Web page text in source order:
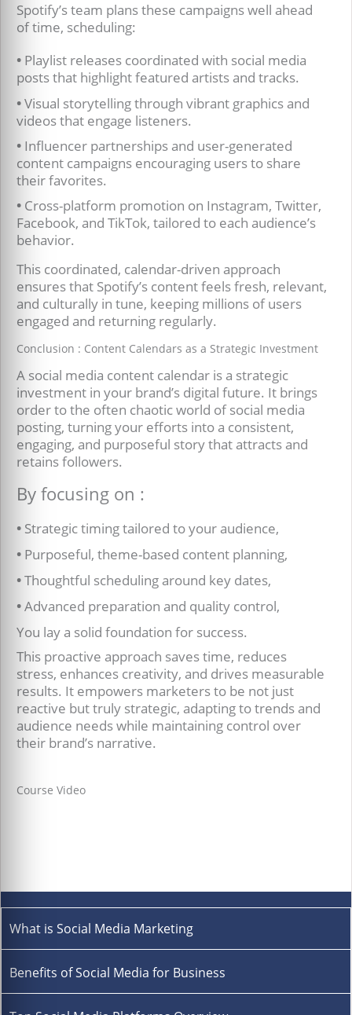
What is Social Media Marketing
Benefits of Social Media for Business
Spotify’s team plans these campaigns well ahead
of time, scheduling:
• Playlist releases coordinated with social media
posts that highlight featured artists and tracks.
•Visual storytelling through vibrant graphics and
videos that engage listeners.
• Influencer partnerships and user-generated
content campaigns encouraging users to share
their favorites.
• Cross-platform promotion on Instagram, Twitter,
Facebook, and TikTok, tailored to each audience’s
behavior.
This coordinated, calendar-driven approach
ensures that Spotify’s content feels fresh, relevant,
and culturally in tune, keeping millions of users
engaged and returning regularly.
Conclusion : Content Calendars as a Strategic Investment
A social media content calendar is a strategic
investment in your brand’s digital future. It brings
order to the often chaotic world of social media
posting, turning your efforts into a consistent,
engaging, and purposeful story that attracts and
retains followers.
By focusing on :
• Strategic timing tailored to your audience,
• Purposeful, theme-based content planning,
•Thoughtful scheduling around key dates,
•Advanced preparation and quality control,
You lay a solid foundation for success.
This proactive approach saves time, reduces
stress, enhances creativity, and drives measurable
results. It empowers marketers to be not just
reactive but truly strategic, adapting to trends and
audience needs while maintaining control over
their brand’s narrative.
Course Video